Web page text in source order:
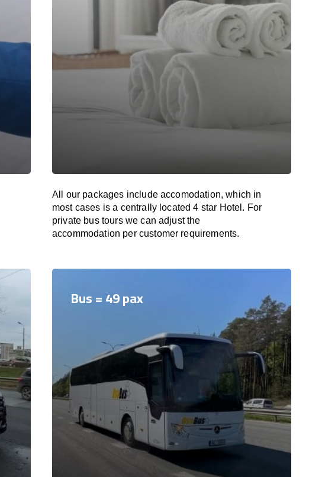
All our packages include accomodation, which in
most cases is a centrally located 4 star Hotel. For
private bus tours we can adjust the
accommodation per customer requirements.
Bus = 49 pax